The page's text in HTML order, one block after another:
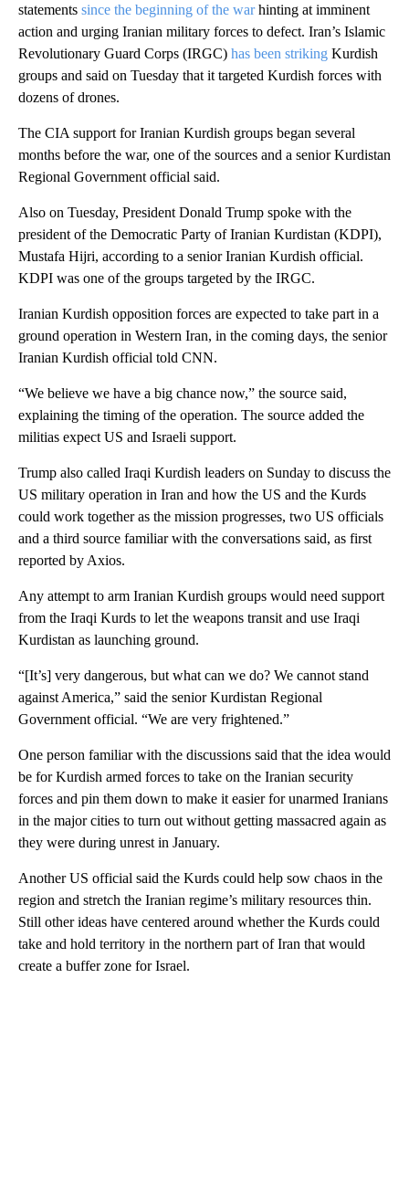
statements since the beginning of the warhinting at imminent
action and urging Iranian military forces to defect. Iran’s Islamic
Revolutionary Guard Corps (IRGC) has been striking Kurdish
groups and said on Tuesday that it targeted Kurdish forces with
dozens of drones.
The CIA support for Iranian Kurdish groups began several
months before the war, one of the sources and a senior Kurdistan
Regional Government official said.
Also on Tuesday, President Donald Trump spoke with the
president of the Democratic Party of Iranian Kurdistan (KDPI),
Mustafa Hijri, according to a senior Iranian Kurdish official.
KDPI was one of the groups targeted by the IRGC.
Iranian Kurdish opposition forces are expected to take part in a
ground operation in Western Iran, in the coming days, the senior
Iranian Kurdish official told CNN.
“We believe we have a big chance now,” the source said,
explaining the timing of the operation. The source added the
militias expect US and Israeli support.
Trump also called Iraqi Kurdish leaders on Sunday to discuss the
US military operation in Iran and how the US and the Kurds
could work together as the mission progresses, two US officials
and a third source familiar with the conversations said, as first
reported by Axios.
Any attempt to arm Iranian Kurdish groups would need support
from the Iraqi Kurds to let the weapons transit and use Iraqi
Kurdistan as launching ground.
“[It’s] very dangerous, but what can we do? We cannot stand
against America,” said the senior Kurdistan Regional
Government official. “We are very frightened.”
One person familiar with the discussions said that the idea would
be for Kurdish armed forces to take on the Iranian security
forces and pin them down to make it easier for unarmed Iranians
in the major cities to turn out without getting massacred again as
they were during unrest in January.
Another US official said the Kurds could help sow chaos in the
region and stretch the Iranian regime’s military resources thin.
Still other ideas have centered around whether the Kurds could
take and hold territory in the northern part of Iran that would
create a buffer zone for Israel.